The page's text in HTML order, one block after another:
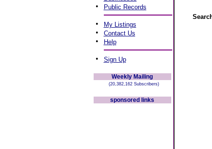
• Public Records
• My Listings
• Contact Us
• Help
• Sign Up
Weekly Mailing
(20,382,162 Subscribers)
sponsored links